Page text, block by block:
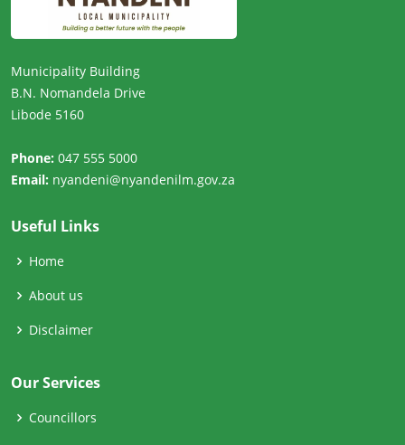
Municipality Building
B.N. Nomandela Drive
Libode 5160
Phone: 047 555 5000
Email: nyandeni@nyandenilm.gov.za
Useful Links
Home
About us
Disclaimer
Our Services
Councillors